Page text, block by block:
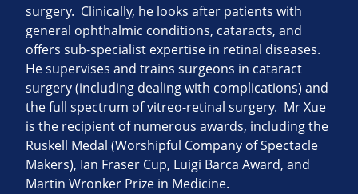
surgery. Clinically, he looks after patients with
general ophthalmic conditions, cataracts, and
offers sub-specialist expertise in retinal diseases.
He supervises and trains surgeons in cataract
surgery (including dealing with complications) and
the full spectrum of vitreo-retinal surgery. Mr Xue
is the recipient of numerous awards, including the
Ruskell Medal (Worshipful Company of Spectacle
Makers), Ian Fraser Cup, Luigi Barca Award, and
Martin Wronker Prize in Medicine.